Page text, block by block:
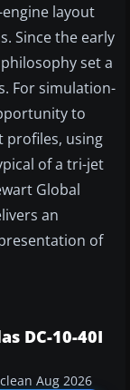
layout
Since the early
set a
For simulation-
to
profiles, using
of a tri-jet
Global
an
of
DC-10-40I
Aug 2026